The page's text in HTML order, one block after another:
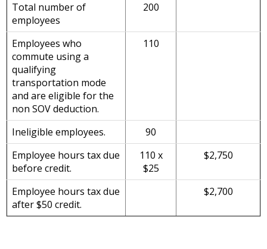
Total number of
employees
200
Employees who
commute using a
qualifying
transportation mode
and are eligible for the
non SOV deduction.
110
Ineligible employees.
90
Employee hours tax due
before credit.
110 x
$25
$2,750
Employee hours tax due
after $50 credit.
$2,700